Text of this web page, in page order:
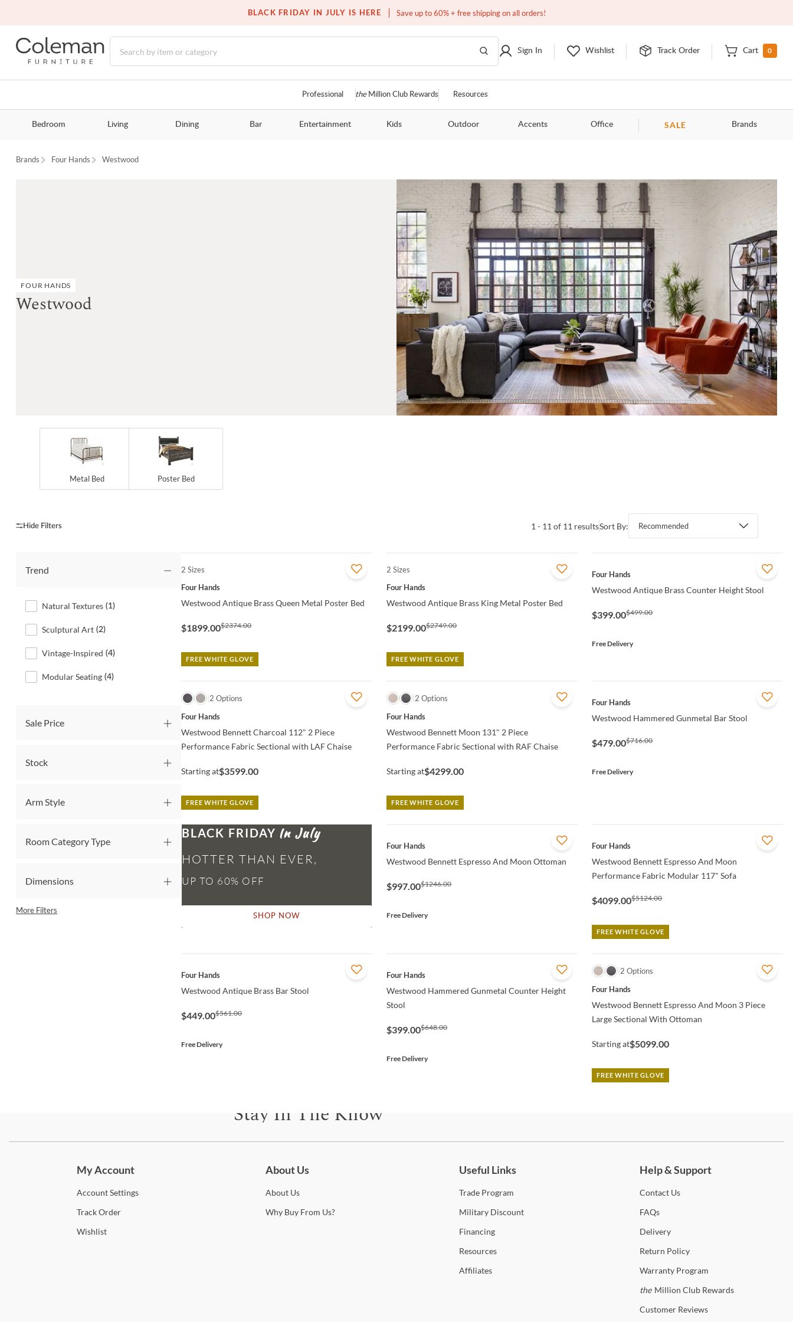
BLACK FRIDAY IN JULY IS HERE Save up to 60% + free shipping on all orders!
Free white glove service on thousands of items
Sign In Wishlist Track Order Cart 0
Professional theMillion Club Rewards Resources
Bedroom Living Dining Bar Entertainment Kids Outdoor Accents Office SALE Brands
Brands Four Hands Westwood
FOUR HANDS
Westwood
Metal Bed Poster Bed
1 - 11 of 11 resultsSort By: Recommended
Trend
Natural Textures (1)
Sculptural Art (2)
Vintage-Inspired (4)
Modular Seating (4)
Sale Price
Stock
Arm Style
Room Category Type
Dimensions
More Filters
QUICK VIEW
2 Sizes
Four Hands
Westwood Antique Brass Queen Metal Poster Bed
$1899.00$2374.00
FREE WHITE GLOVE
QUICK VIEW
2 Sizes
Four Hands
Westwood Antique Brass King Metal Poster Bed
$2199.00$2749.00
FREE WHITE GLOVE
QUICK VIEW
Four Hands
Westwood Antique Brass Counter Height Stool
$399.00$499.00
Free Delivery
QUICK VIEW
2 Options
Four Hands
Westwood Bennett Charcoal 112" 2 Piece
Performance Fabric Sectional with LAF Chaise
Starting at$3599.00
FREE WHITE GLOVE
QUICK VIEW
2 Options
Four Hands
Westwood Bennett Moon 131" 2 Piece
Performance Fabric Sectional with RAF Chaise
Starting at$4299.00
FREE WHITE GLOVE
QUICK VIEW
Four Hands
Westwood Hammered Gunmetal Bar Stool
$479.00$716.00
Free Delivery
BLACK FRIDAY
HOTTER THAN EVER,
SHOP NOW
QUICK VIEW
Four Hands
Westwood Bennett Espresso And Moon Ottoman
$997.00$1246.00
Free Delivery
QUICK VIEW
Four Hands
Westwood Bennett Espresso And Moon
Performance Fabric Modular 117" Sofa
$4099.00$5124.00
FREE WHITE GLOVE
QUICK VIEW
Four Hands
Westwood Antique Brass Bar Stool
$449.00$561.00
Free Delivery
QUICK VIEW
Four Hands
Westwood Hammered Gunmetal Counter Height
Stool
$399.00$648.00
Free Delivery
QUICK VIEW
2 Options
Four Hands
Westwood Bennett Espresso And Moon 3 Piece
Large Sectional With Ottoman
Starting at$5099.00
FREE WHITE GLOVE
Stay In The Know
My Account
AccountSettings
TrackOrder
Wishlist
About Us
AboutUs
WhyBuy From Us?
Useful Links
TradeProgram
MilitaryDiscount
Financing
Resources
Affiliates
Help & Support
ContactUs
FAQs
Delivery
Return Policy
WarrantyProgram
the Million Club Rewards
CustomerReviews